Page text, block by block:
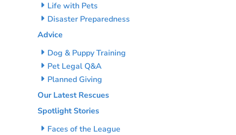
Life with Pets
Disaster Preparedness
Advice
Dog & Puppy Training
Pet Legal Q&A
Planned Giving
Our Latest Rescues
Spotlight Stories
Faces of the League